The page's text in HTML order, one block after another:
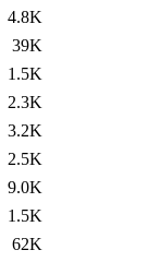
4.8K
39K
1.5K
2.3K
3.2K
2.5K
9.0K
1.5K
62K